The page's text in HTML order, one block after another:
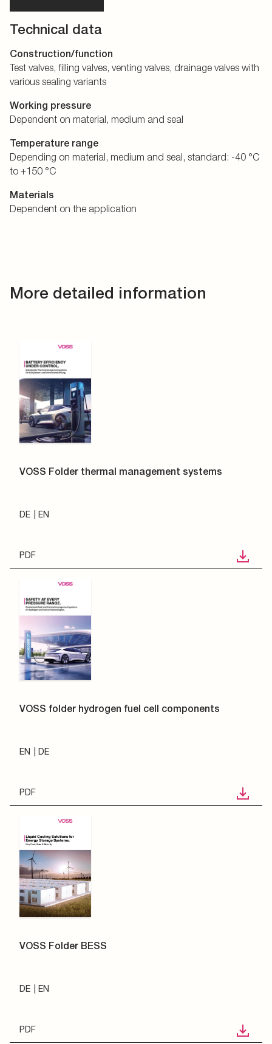
Technical data
Construction/function
Test valves, filling valves, venting valves, drainage valves with
various sealing variants
Working pressure
Dependent on material, medium and seal
Temperature range
Depending on material, medium and seal, standard: -40 °C
to +150 °C
Materials
Dependent on the application
More detailed information
VOSS Folder thermal management systems
DE EN
PDF
VOSS folder hydrogen fuel cell components
EN DE
PDF
VOSS Folder BESS
DE EN
PDF